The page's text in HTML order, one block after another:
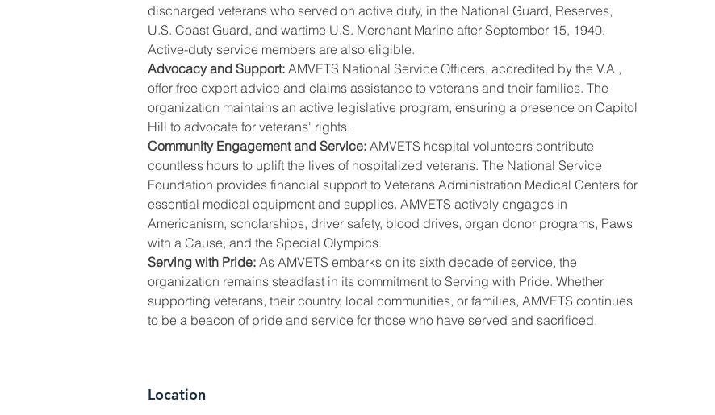
discharged veterans who served on active duty, in the National Guard, Reserves,
U.S. Coast Guard, and wartime U.S. Merchant Marine after September 15, 1940.
Active-duty service members are also eligible.
Advocacy and Support: AMVETS National Service Officers, accredited by the V.A.,
offer free expert advice and claims assistance to veterans and their families. The
organization maintains an active legislative program, ensuring a presence on Capitol
Hill to advocate for veterans' rights.
Community Engagement and Service: AMVETS hospital volunteers contribute
countless hours to uplift the lives of hospitalized veterans. The National Service
Foundation provides financial support to Veterans Administration Medical Centers for
essential medical equipment and supplies. AMVETS actively engages in
Americanism, scholarships, driver safety, blood drives, organ donor programs, Paws
with a Cause, and the Special Olympics.
Serving with Pride: As AMVETS embarks on its sixth decade of service, the
organization remains steadfast in its commitment to Serving with Pride. Whether
supporting veterans, their country, local communities, or families, AMVETS continues
to be a beacon of pride and service for those who have served and sacrificed.
Location